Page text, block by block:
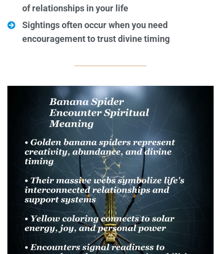
of relationships in your life
Sightings often occur when you need
encouragement to trust divine timing